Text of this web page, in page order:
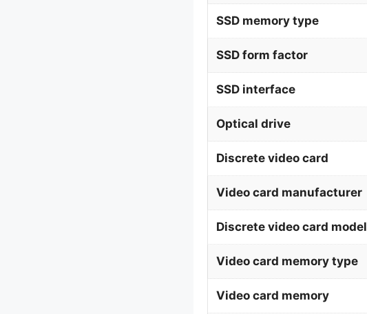
SSD memory type
SSD form factor
SSD interface
Optical drive
Discrete video card
Video card manufacturer
Discrete video card model
Video card memory type
Video card memory